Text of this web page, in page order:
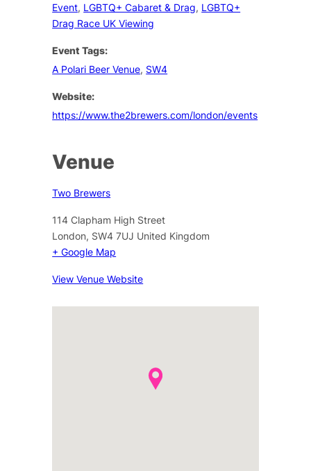
Event, LGBTQ+ Cabaret & Drag, LGBTQ+
Drag Race UK Viewing
Event Tags:
A Polari Beer Venue, SW4
Website:
https://www.the2brewers.com/london/events
Venue
Two Brewers
114 Clapham High Street
London, SW4 7UJ United Kingdom
+ Google Map
View Venue Website